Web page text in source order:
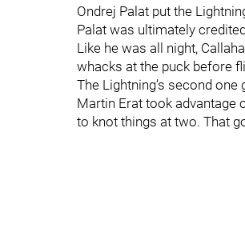
Ondrej Palat put the
Palat was ultimately
Like he was all night,
whacks at the puck before
The Lightning’s second
Martin Erat took advantage
to knot things at two. That